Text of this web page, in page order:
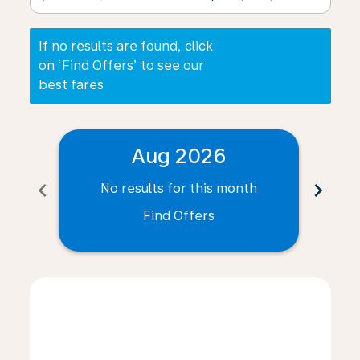
If no results are found, click
on ‘Find Offers’ to see our
best fares
chevron_left
Aug 2026
No results for this month
Find Offers
chevron_right